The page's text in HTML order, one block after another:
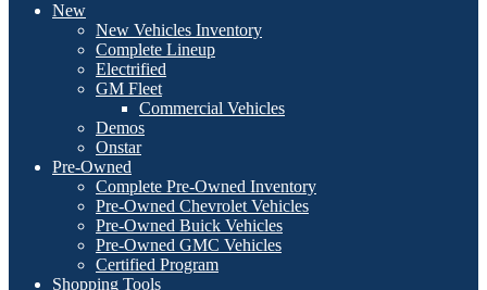
New
New Vehicles Inventory
Complete Lineup
Electrified
GM Fleet
Commercial Vehicles
Demos
Onstar
Pre-Owned
Complete Pre-Owned Inventory
Pre-Owned Chevrolet Vehicles
Pre-Owned Buick Vehicles
Pre-Owned GMC Vehicles
Certified Program
Shopping Tools